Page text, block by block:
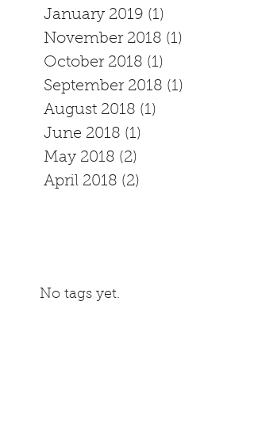
January 2019 (1)
November 2018 (1)
October 2018 (1)
September 2018 (1)
August 2018 (1)
June 2018 (1)
May 2018 (2)
April 2018 (2)
No tags yet.